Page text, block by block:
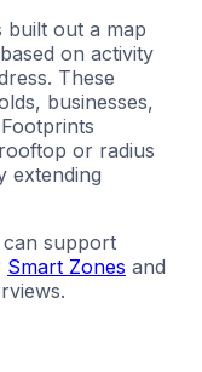
built out a map
on activity
These
businesses,
or radius
extending
support
Smart Zones and